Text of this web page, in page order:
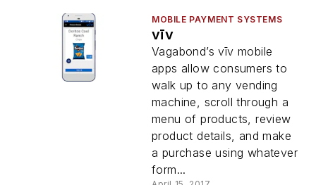
MOBILE PAYMENT SYSTEMS
vīv
Vagabond’s vīv mobile
apps allow consumers to
walk up to any vending
machine, scroll through a
menu of products, review
product details, and make
a purchase using whatever
form...